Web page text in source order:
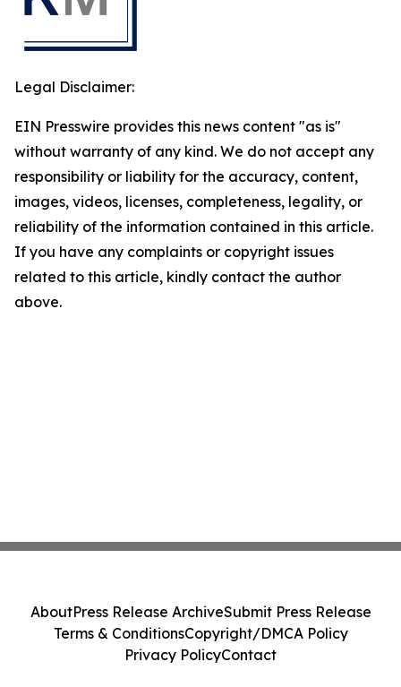
Legal Disclaimer:
EIN Presswire provides this news content "as is"
without warranty of any kind. We do not accept any
responsibility or liability for the accuracy, content,
images, videos, licenses, completeness, legality, or
reliability of the information contained in this article.
If you have any complaints or copyright issues
related to this article, kindly contact the author
above.
AboutPress Release ArchiveSubmit Press Release
Terms & ConditionsCopyright/DMCA Policy
Privacy PolicyContact